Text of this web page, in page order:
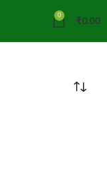
0 ₹0.00